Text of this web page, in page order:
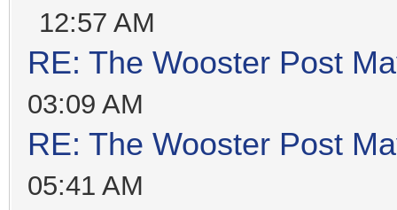
12:57 AM
RE: The Wooster Post
03:09 AM
RE: The Wooster Post
05:41 AM